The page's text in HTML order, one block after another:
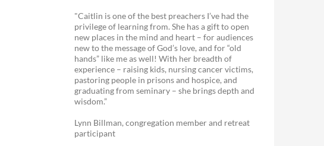
"Caitlin is one of the best preachers I’ve had the
privilege of learning from. She has a gift to open
new places in the mind and heart – for audiences
new to the message of God’s love, and for “old
hands” like me as well! With her breadth of
experience – raising kids, nursing cancer victims,
pastoring people in prisons and hospice, and
graduating from seminary – she brings depth and
wisdom.”
Lynn Billman, congregation member and retreat
participant